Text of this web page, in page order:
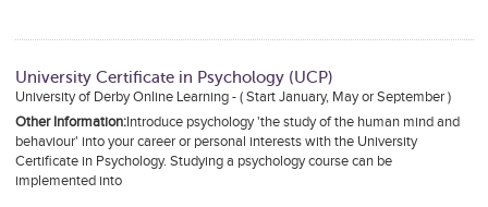
University Certificate in Psychology (UCP)
University of Derby Online Learning - ( Start January, May or September )
Other Information:Introduce psychology 'the study of the human mind and
behaviour' into your career or personal interests with the University
Certificate in Psychology. Studying a psychology course can be
implemented into